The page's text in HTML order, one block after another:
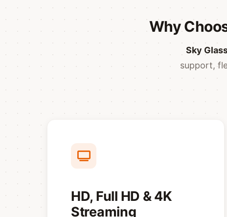
Why
Sky
support,
HD, Full HD & 4K
Streaming